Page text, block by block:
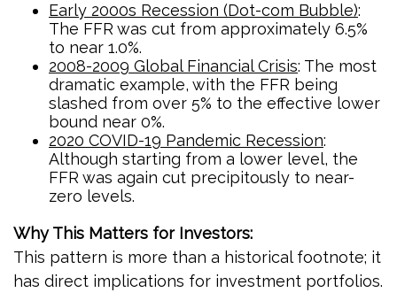
Early 2000s Recession (Dot-com Bubble):
The FFR was cut from approximately 6.5%
to near 1.0%.
2008-2009 Global Financial Crisis: The most
dramatic example, with the FFR being
slashed from over 5% to the effective lower
bound near 0%.
2020 COVID-19 Pandemic Recession:
Although starting from a lower level, the
FFR was again cut precipitously to near-
zero levels.
Why This Matters for Investors:
This pattern is more than a historical footnote; it
has direct implications for investment portfolios.